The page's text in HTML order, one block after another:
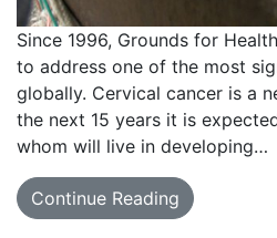
Since 1996, Grounds for
to address one of the most
globally. Cervical cancer is a
the next 15 years it is
whom will live in developing…
Continue Reading